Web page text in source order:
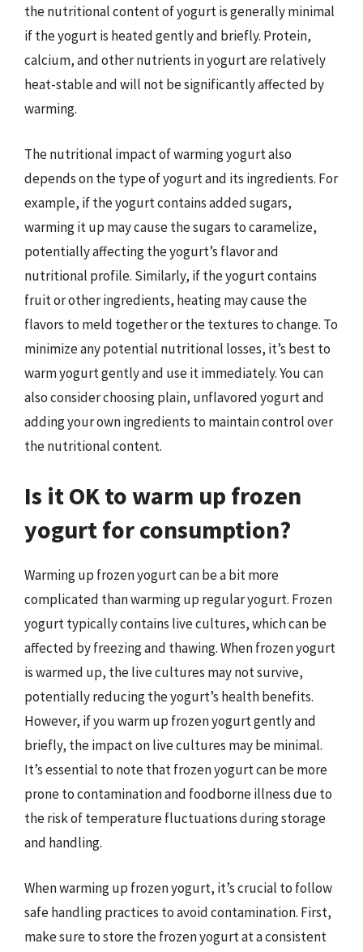
the nutritional content of yogurt is generally minimal
if the yogurt is heated gently and briefly. Protein,
calcium, and other nutrients in yogurt are relatively
heat-stable and will not be significantly affected by
warming.
The nutritional impact of warming yogurt also
depends on the type of yogurt and its ingredients. For
example, if the yogurt contains added sugars,
warming it up may cause the sugars to caramelize,
potentially affecting the yogurt’s flavor and
nutritional profile. Similarly, if the yogurt contains
fruit or other ingredients, heating may cause the
flavors to meld together or the textures to change. To
minimize any potential nutritional losses, it’s best to
warm yogurt gently and use it immediately. You can
also consider choosing plain, unflavored yogurt and
adding your own ingredients to maintain control over
the nutritional content.
Is it OK to warm up frozen
yogurt for consumption?
Warming up frozen yogurt can be a bit more
complicated than warming up regular yogurt. Frozen
yogurt typically contains live cultures, which can be
affected by freezing and thawing. When frozen yogurt
is warmed up, the live cultures may not survive,
potentially reducing the yogurt’s health benefits.
However, if you warm up frozen yogurt gently and
briefly, the impact on live cultures may be minimal.
It’s essential to note that frozen yogurt can be more
prone to contamination and foodborne illness due to
the risk of temperature fluctuations during storage
and handling.
When warming up frozen yogurt, it’s crucial to follow
safe handling practices to avoid contamination. First,
make sure to store the frozen yogurt at a consistent